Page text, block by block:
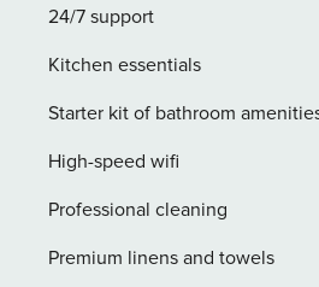
Senseo coffee machine, air fryer,
note: cleaning is mandatory, and
own bed linen and towels. Parties,
24/7 support
Kitchen essentials
Starter kit of bathroom
High-speed wifi
Professional cleaning
Premium linens and towels